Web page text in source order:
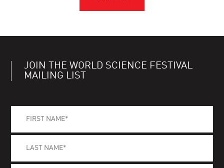
JOIN THE WORLD SCIENCE FESTIVAL
MAILING LIST